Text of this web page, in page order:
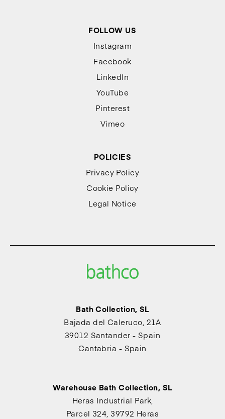
FOLLOW US
Instagram
Facebook
LinkedIn
YouTube
Pinterest
Vimeo
POLICIES
Privacy Policy
Cookie Policy
Legal Notice
Bath Collection, SL
Bajada del Caleruco, 21A
39012 Santander - Spain
Cantabria - Spain
Warehouse Bath Collection, SL
Heras Industrial Park,
Parcel 324, 39792 Heras